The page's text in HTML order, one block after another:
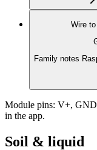
Wire to
Family notes
Module pins: V+,
in the app.
Soil & liquid